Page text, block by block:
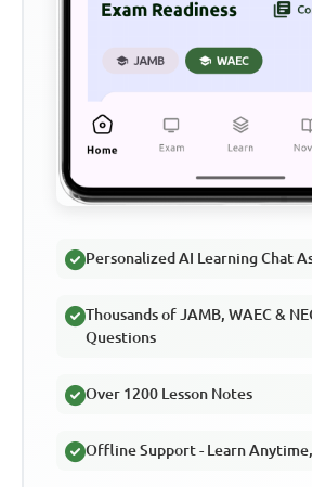
Personalized AI Learning Chat
Thousands of JAMB, WAEC &
Questions
Over 1200 Lesson Notes
Offline Support - Learn